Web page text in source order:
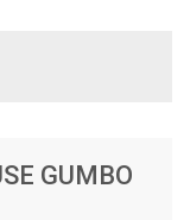
GUMBO